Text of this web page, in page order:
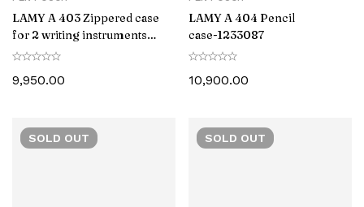
LAMY A 403 Zippered case
for 2 writing instruments
-1233086
9,950.00
LAMY A 404 Pencil
case-‎1233087
10,900.00
SOLD OUT SOLD OUT